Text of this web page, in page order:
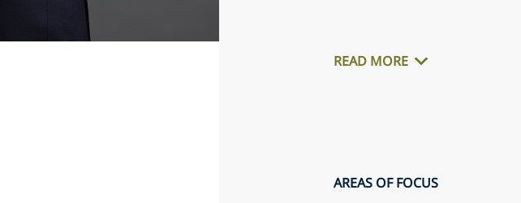
READ MORE
AREAS OF FOCUS